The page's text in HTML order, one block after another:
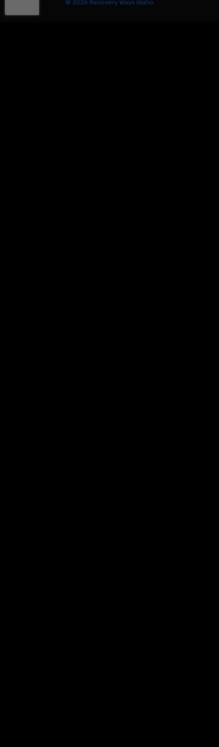
© 2026 Recovery Ways Idaho